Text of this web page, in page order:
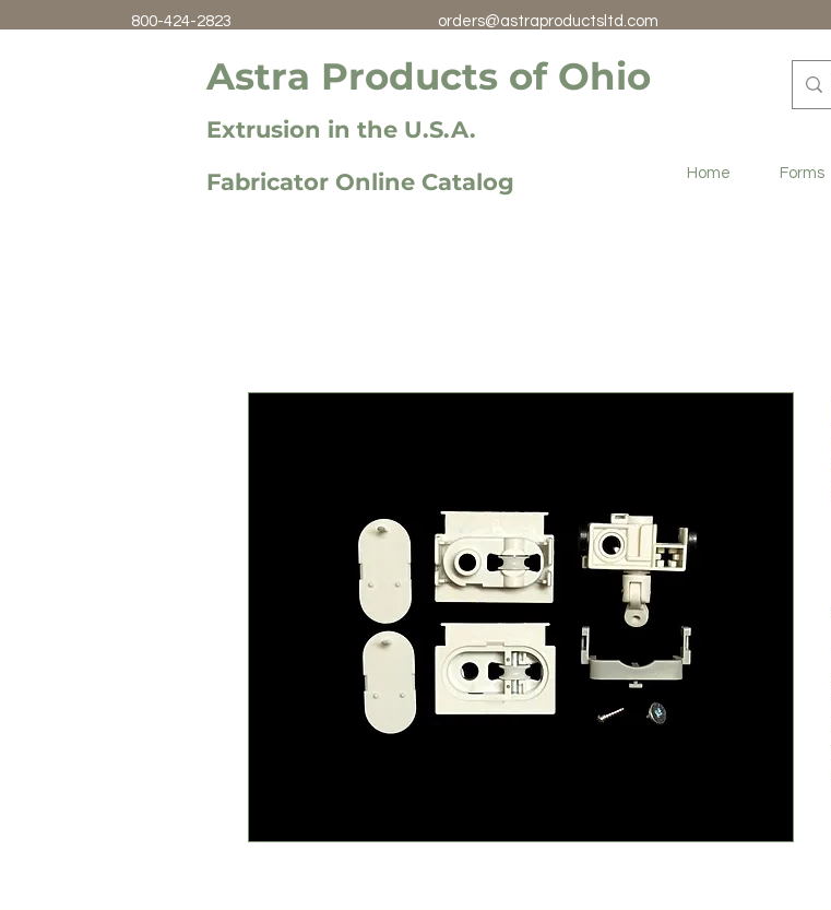
800-424-2823 orders@astraproductsltd.com
Astra Products of Ohio
Extrusion in the U.S.A.
Fabricator Online Catalog
Home Forms